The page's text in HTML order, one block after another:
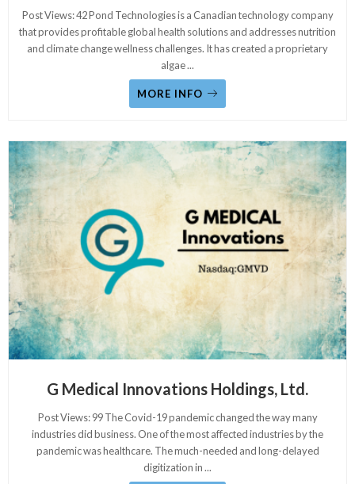
Post Views: 42 Pond Technologies is a Canadian technology company
that provides profitable global health solutions and addresses nutrition
and climate change wellness challenges. It has created a proprietary
algae...
MORE INFO
G Medical Innovations Holdings, Ltd.
Post Views: 99 The Covid-19 pandemic changed the way many
industries did business. One of the most affected industries by the
pandemic was healthcare. The much-needed and long-delayed
digitization in...